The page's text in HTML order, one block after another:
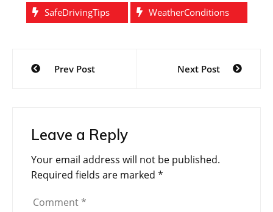
SafeDrivingTips
WeatherConditions
Post
navigation
Prev Post Next Post
Leave a Reply
Your email address will not be published.
Required fields are marked *
Comment *